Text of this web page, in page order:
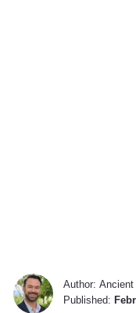
Author: Ancient
Published: